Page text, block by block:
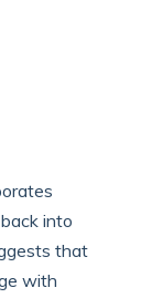
into
that
with